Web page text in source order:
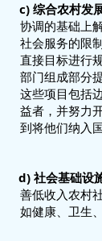
c) 综合农村发
协调的基础上
社会服务的限
直接目标进行
部门组成部分
这些项目包括
益者，并努力
到将他们纳入
d) 社会基础设
善低收入农村
如健康、卫生